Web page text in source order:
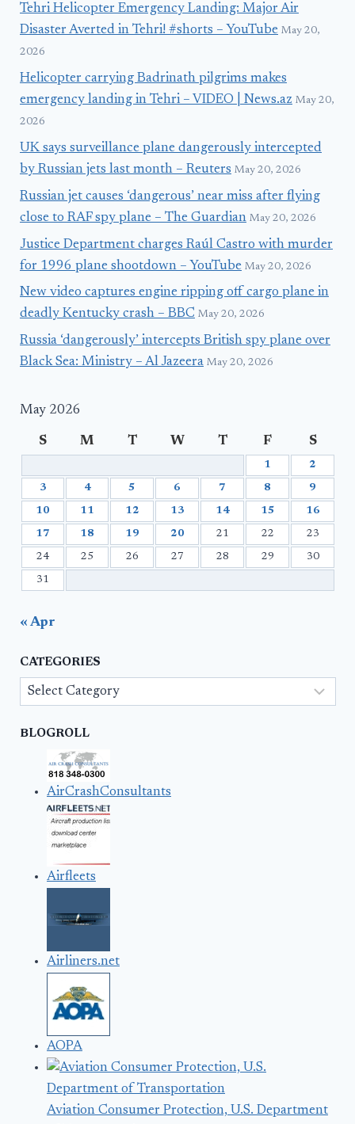
Tehri Helicopter Emergency Landing: Major Air
Disaster Averted in Tehri! #shorts – YouTube May 20,
2026
Helicopter carrying Badrinath pilgrims makes
emergency landing in Tehri – VIDEO | News.az May 20,
2026
UK says surveillance plane dangerously intercepted
by Russian jets last month – Reuters May 20, 2026
Russian jet causes ‘dangerous’ near miss after flying
close to RAF spy plane – The Guardian May 20, 2026
Justice Department charges Raúl Castro with murder
for 1996 plane shootdown – YouTube May 20, 2026
New video captures engine ripping off cargo plane in
deadly Kentucky crash – BBC May 20, 2026
Russia ‘dangerously’ intercepts British spy plane over
Black Sea: Ministry – Al Jazeera May 20, 2026
May 2026
S M T W T F S
1 2
3 4 5 6 7 8 9
10 11 12 13 14 15 16
17 18 19 20 21 22 23
24 25 26 27 28 29 30
31
« Apr
CATEGORIES
Categories
BLOGROLL
AirCrashConsultants
Airfleets
Airliners.net
AOPA
Aviation Consumer Protection, U.S. Department